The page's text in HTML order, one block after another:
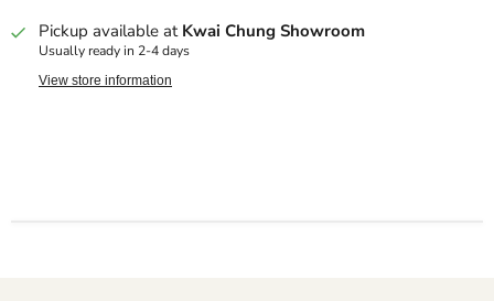
Pickup available at Kwai Chung Showroom
Usually ready in 2-4 days
View store information